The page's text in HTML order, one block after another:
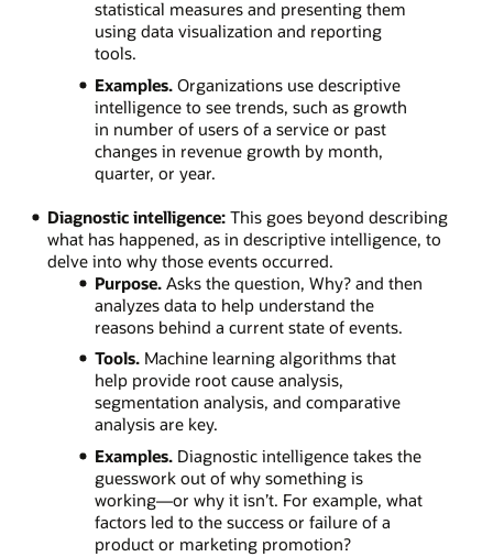
statistical measures and presenting them
using data visualization and reporting
tools.
Examples. Organizations use descriptive
intelligence to see trends, such as growth
in number of users of a service or past
changes in revenue growth by month,
quarter, or year.
Diagnostic intelligence:This goes beyond describing
what has happened, as in descriptive intelligence, to
delve into why those events occurred.
Purpose. Asks the question, Why? and then
analyzes data to help understand the
reasons behind a current state of events.
Tools. Machine learning algorithms that
help provide root cause analysis,
segmentation analysis, and comparative
analysis are key.
Examples. Diagnostic intelligence takes the
guesswork out of why something is
working—or why it isn’t. For example, what
factors led to the success or failure of a
product or marketing promotion?